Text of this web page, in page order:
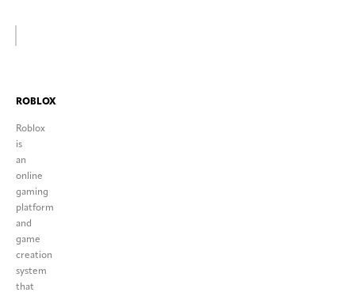
ROBLOX
Roblox
is
an
online
gaming
platform
and
game
creation
system
that